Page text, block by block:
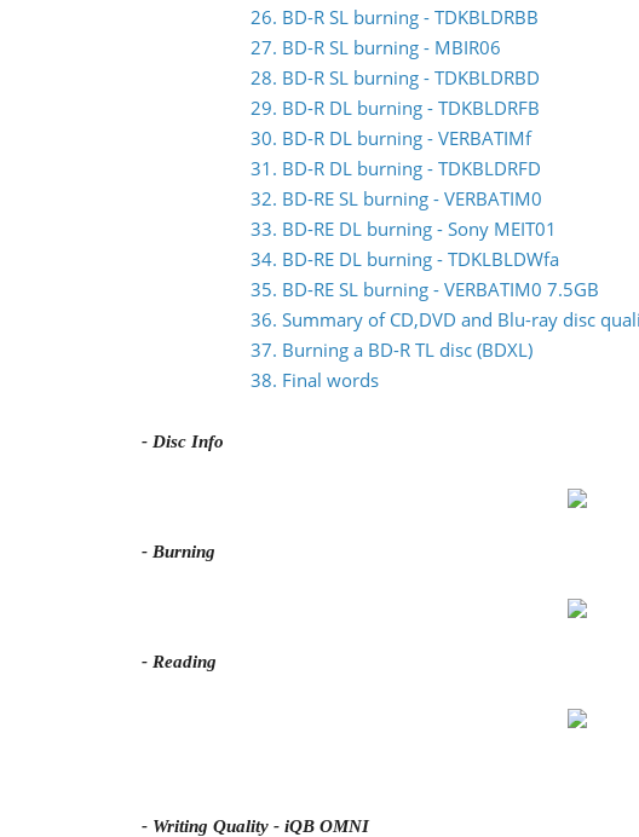
26. BD-R SL burning - TDKBLDRBB
27. BD-R SL burning - MBIR06
28. BD-R SL burning - TDKBLDRBD
29. BD-R DL burning - TDKBLDRFB
30. BD-R DL burning - VERBATIMf
31. BD-R DL burning - TDKBLDRFD
32. BD-RE SL burning - VERBATIM0
33. BD-RE DL burning - Sony MEIT01
34. BD-RE DL burning - TDKLBLDWfa
35. BD-RE SL burning - VERBATIM0 7.5GB
36. Summary of CD,DVD and Blu-ray disc
37. Burning a BD-R TL disc (BDXL)
38. Final words
- Disc Info
- Burning
- Reading
- Writing Quality - iQB OMNI